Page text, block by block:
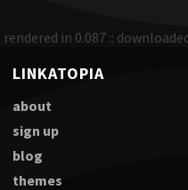
rendered in 0.087 ::
LINKATOPIA
about
sign up
blog
themes